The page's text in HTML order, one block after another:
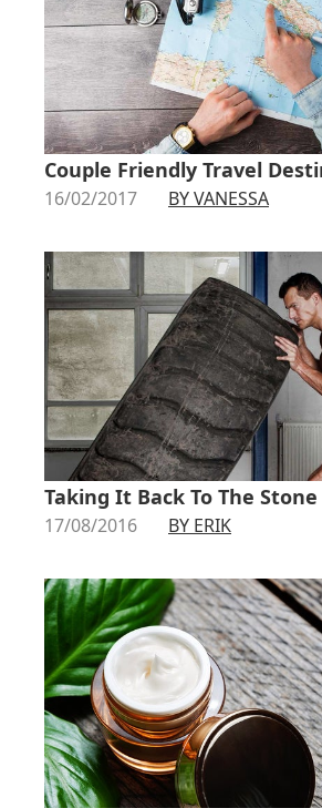
Couple Friendly Travel
16/02/2017 BY VANESSA
Taking It Back To The Stone
17/08/2016 BY ERIK